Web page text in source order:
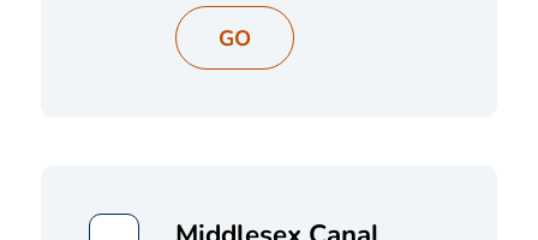
GO
Middlesex Canal